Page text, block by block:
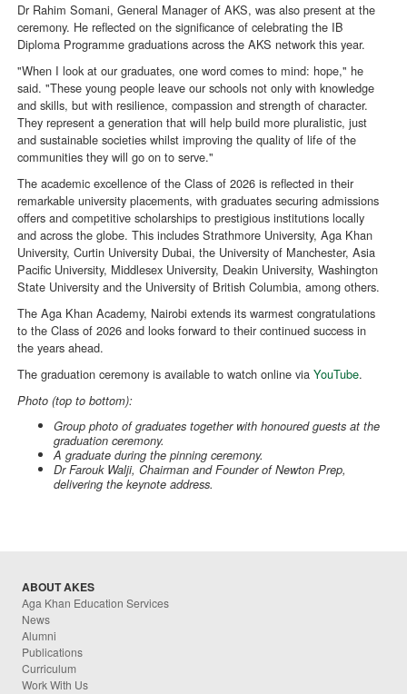
Dr Rahim Somani, General Manager of AKS, was also present at the
ceremony. He reflected on the significance of celebrating the IB
Diploma Programme graduations across the AKS network this year.
"When I look at our graduates, one word comes to mind: hope," he
said. "These young people leave our schools not only with knowledge
and skills, but with resilience, compassion and strength of character.
They represent a generation that will help build more pluralistic, just
and sustainable societies whilst improving the quality of life of the
communities they will go on to serve."
The academic excellence of the Class of 2026 is reflected in their
remarkable university placements, with graduates securing admissions
offers and competitive scholarships to prestigious institutions locally
and across the globe. This includes Strathmore University, Aga Khan
University, Curtin University Dubai, the University of Manchester, Asia
Pacific University, Middlesex University, Deakin University, Washington
State University and the University of British Columbia, among others.
The Aga Khan Academy, Nairobi extends its warmest congratulations
to the Class of 2026 and looks forward to their continued success in
the years ahead.
The graduation ceremony is available to watch online viaYouTube.
Photo (top to bottom):
Group photo of graduates together with honoured guests at the
graduation ceremony.
A graduate during the pinning ceremony.
Dr Farouk Walji, Chairman and Founder of Newton Prep,
delivering the keynote address.
ABOUT AKES
Aga Khan Education Services
News
Alumni
Publications
Curriculum
Work With Us